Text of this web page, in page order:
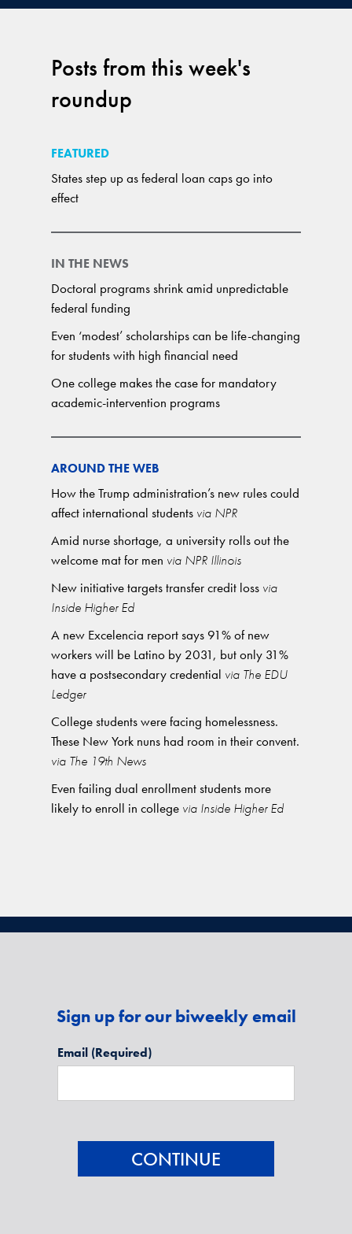
Posts from this week's
roundup
FEATURED
States step up as federal loan caps go into
effect
IN THE NEWS
Doctoral programs shrink amid unpredictable
federal funding
Even ‘modest’ scholarships can be life-changing
for students with high financial need
One college makes the case for mandatory
academic-intervention programs
AROUND THE WEB
How the Trump administration’s new rules could
affect international students via NPR
Amid nurse shortage, a university rolls out the
welcome mat for men via NPR Illinois
New initiative targets transfer credit loss via
Inside Higher Ed
A new Excelencia report says 91% of new
workers will be Latino by 2031, but only 31%
have a postsecondary credential via The EDU
Ledger
College students were facing homelessness.
These New York nuns had room in their convent.
via The 19th News
Even failing dual enrollment students more
likely to enroll in college via Inside Higher Ed
Sign up for our biweekly email
Email (Required)